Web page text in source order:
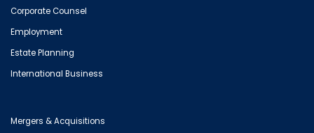
Corporate Counsel
Employment
Estate Planning
International Business
Mergers & Acquisitions